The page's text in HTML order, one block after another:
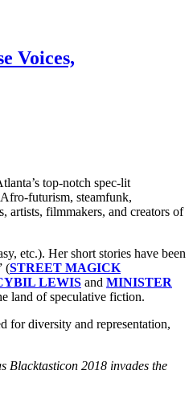
Voices,
top-notch spec-lit
futurism, steamfunk,
artists, filmmakers, and creators of
etc.). Her short stories have been
(STREET MAGICK
LEWIS and MINISTER
land of speculative fiction.
for diversity and representation,
Blacktasticon 2018 invades the